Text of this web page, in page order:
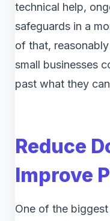
technical help,
safeguards in a
of that,
small businesses
past what they
Reduce
Improve
One of the